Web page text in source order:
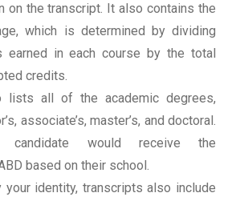
on the transcript. It also contains the
which is determined by dividing
earned in each course by the total
credits.
lists all of the academic degrees,
associate’s, master’s, and doctoral.
candidate would receive the
based on their school.
your identity, transcripts also include